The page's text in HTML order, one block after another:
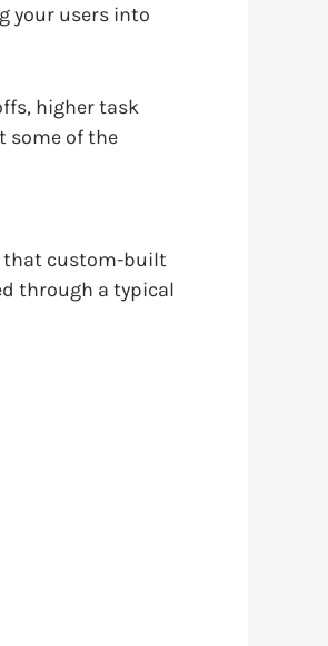
your users into
higher task
some of the
that custom-built
through a typical